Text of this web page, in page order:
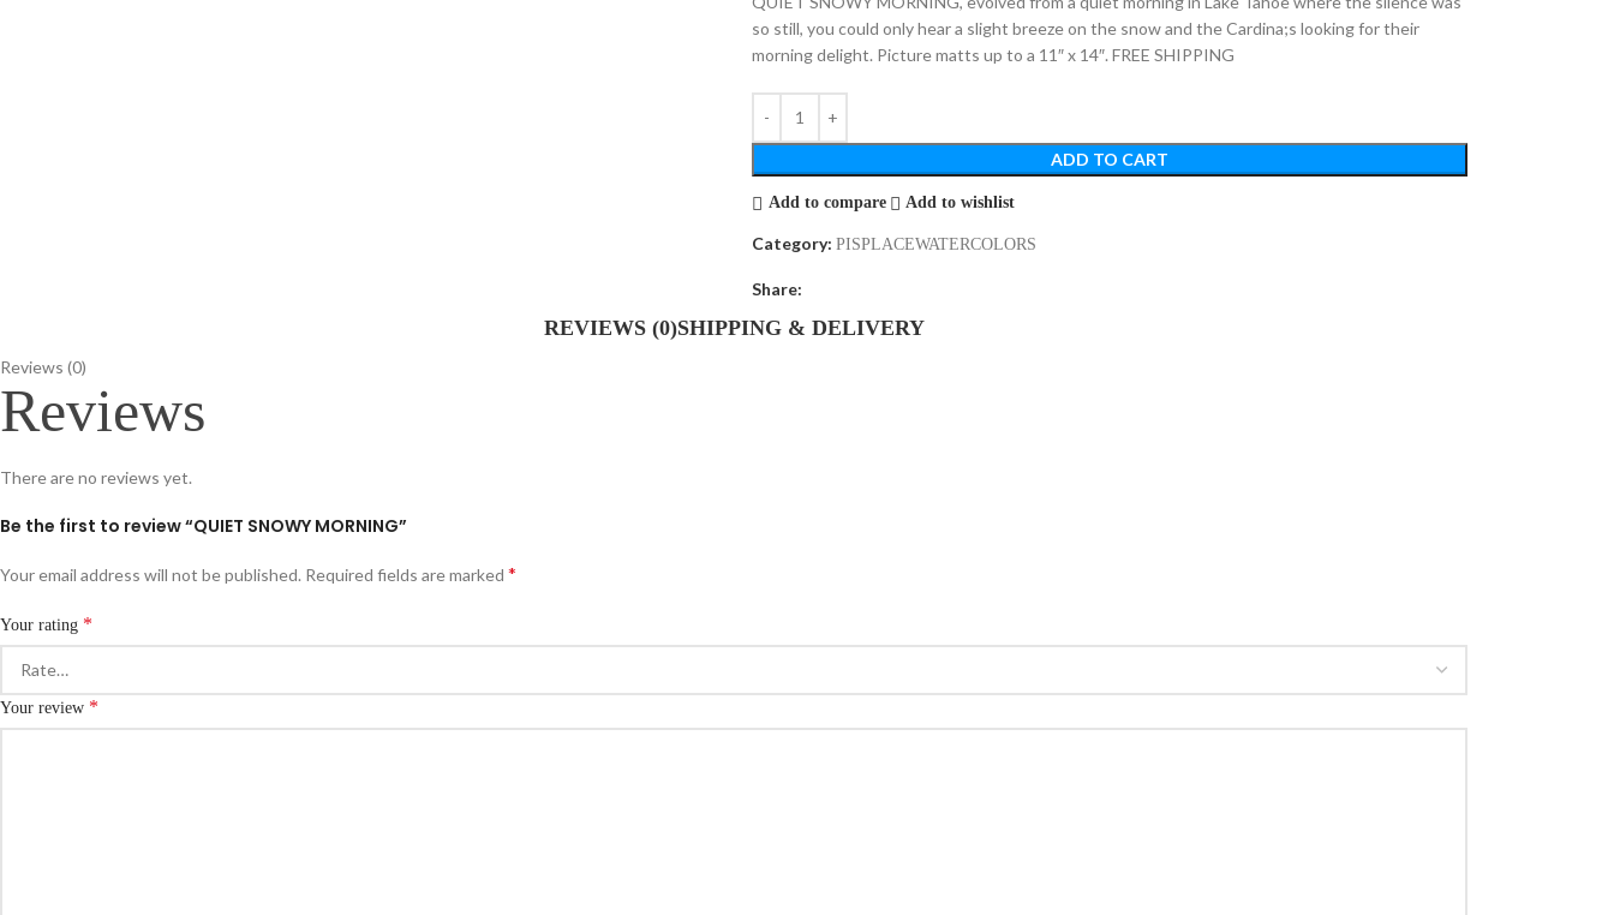
so still, you could only hear a slight breeze on the snow and the Cardina;s looking for their
morning delight. Picture matts up to a 11″ x 14″. FREE SHIPPING
ADD TO CART
Add to compare Add to wishlist
Category: PISPLACEWATERCOLORS
Share:
REVIEWS (0)SHIPPING & DELIVERY
Reviews (0)
Reviews
There are no reviews yet.
Be the first to review “QUIET SNOWY MORNING”
Your email address will not be published. Required fields are marked *
Your rating *
Your review *